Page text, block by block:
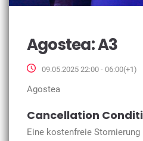
Agostea: A3
09.05.2025 22:00 - 06:00(+1)
Agostea
Cancellation
Eine kostenfreie